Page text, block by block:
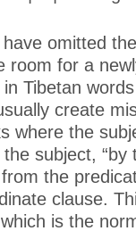
omitted the
room for a
in Tibetan
create
where the
subject, “by
the
clause.
is the